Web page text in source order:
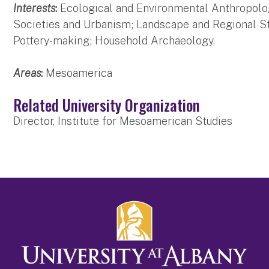
Interests: Ecological and Environmental
Societies and Urbanism; Landscape and Regional
Pottery-making; Household Archaeology.
Areas: Mesoamerica
Related University Organization
Director, Institute for Mesoamerican Studies